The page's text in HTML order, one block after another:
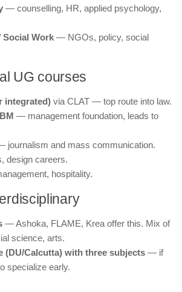
— counselling, HR, applied psychology,
Social Work — NGOs, policy, social
UG courses
integrated) via CLAT — top route into law.
— management foundation, leads to
journalism and mass communication.
design careers.
hospitality.
— Ashoka, FLAME, Krea offer this. Mix of
science, arts.
(DU/Calcutta) with three subjects — if
specialize early.